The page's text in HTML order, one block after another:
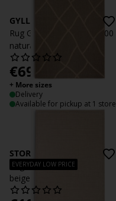
GYLLENLAKK
Rug GYLLENLAKK 140x200
natural
€69.99
+ More sizes
Delivery
Available for pickup at 1 store
EVERYDAY LOW PRICE
STORRAPP
Rug STORRAPP 160x230
beige